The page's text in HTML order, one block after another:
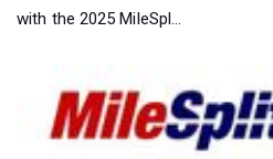
with the 2025 MileSpl...